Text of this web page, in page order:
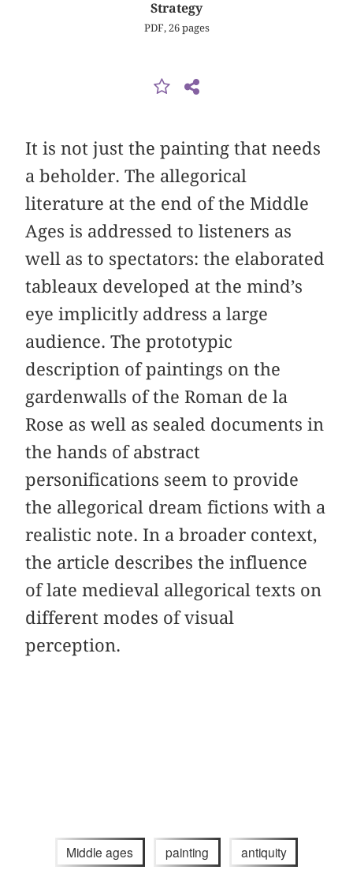
Strategy
PDF, 26 pages
It is not just the painting that needs
a beholder. The allegorical
literature at the end of the Middle
Ages is addressed to listeners as
well as to spectators: the elaborated
tableaux developed at the mind’s
eye implicitly address a large
audience. The prototypic
description of paintings on the
gardenwalls of the Roman de la
Rose as well as sealed documents in
the hands of abstract
personifications seem to provide
the allegorical dream fictions with a
realistic note. In a broader context,
the article describes the influence
of late medieval allegorical texts on
different modes of visual
perception.
Middle ages painting antiquity